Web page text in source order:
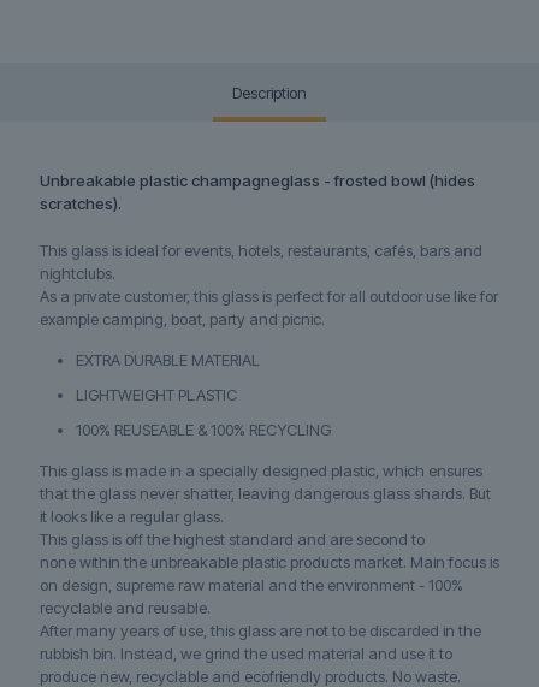
Description
Unbreakable plastic champagneglass - frosted bowl (hides
scratches).
This glass is ideal for events, hotels, restaurants, cafés, bars and
nightclubs.
As a private customer, this glass is perfect for all outdoor use like for
example camping, boat, party and picnic.
EXTRA DURABLE MATERIAL
LIGHTWEIGHT PLASTIC
100% REUSEABLE & 100% RECYCLING
This glass is made in a specially designed plastic, which ensures
that the glass never shatter, leaving dangerous glass shards. But
it looks like a regular glass.
This glass is off the highest standard and are second to
none within the unbreakable plastic products market. Main focus is
on design, supreme raw material and the environment - 100%
recyclable and reusable.
After many years of use, this glass are not to be discarded in the
rubbish bin. Instead, we grind the used material and use it to
produce new, recyclable and ecofriendly products. No waste.